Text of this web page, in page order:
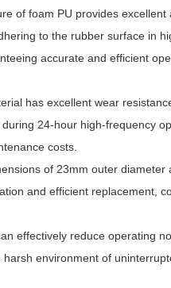
of foam PU provides excellent
to the rubber surface in
accurate and efficient
has excellent wear
24-hour high-frequency
costs.
of 23mm outer diameter
and efficient replacement,
effectively reduce operating
environment of